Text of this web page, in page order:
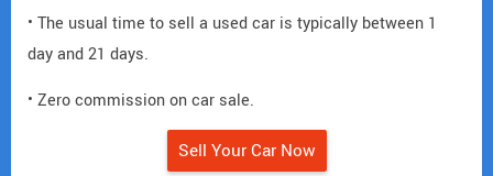
• The usual time to sell a used car is typically between 1
day and 21 days.
• Zero commission on car sale.
Sell Your Car Now